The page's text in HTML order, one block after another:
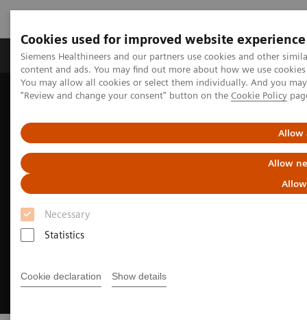
Cookies used for improved website experience
Siemens Healthineers and our partners use cookies and other
content and ads. You may find out more about how we use
You may allow all cookies or select them individually. And you
"Review and change your consent" button on the Cookie Policy
Allow
Allow
Necessary
Statistics
Cookie declaration Show details
Products & Services Clinical Fields
Home Medical Imaging
Molecular Imaging
An examination of nuclear neurology in Japan